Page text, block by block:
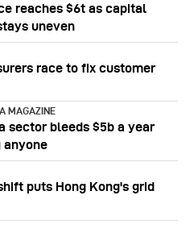
reaches $6t as capital
uneven
race to fix customer
MAGAZINE
sector bleeds $5b a year
anyone
puts Hong Kong's grid